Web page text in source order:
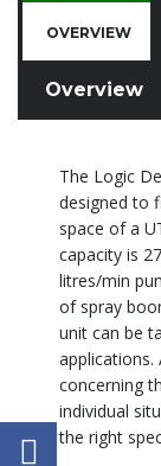
OVERVIEW
Overview
The Logic
designed to
space of a
capacity is
litres/min
of spray
unit can be
applications.
concerning
individual
the right